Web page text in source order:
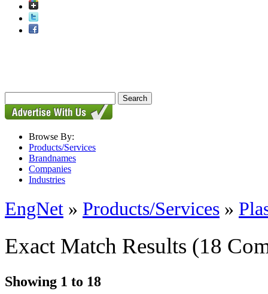
Browse By:
Products/Services
Brandnames
Companies
Industries
EngNet » Products/Services »
Exact Match Results (18
Showing 1 to 18